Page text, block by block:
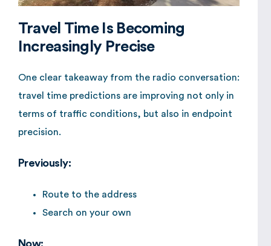
Travel Time Is Becoming
Increasingly Precise
One clear takeaway from the radio conversation:
travel time predictions are improving not only in
terms of traffic conditions, but also in endpoint
precision.
Previously:
Route to the address
Search on your own
Now: